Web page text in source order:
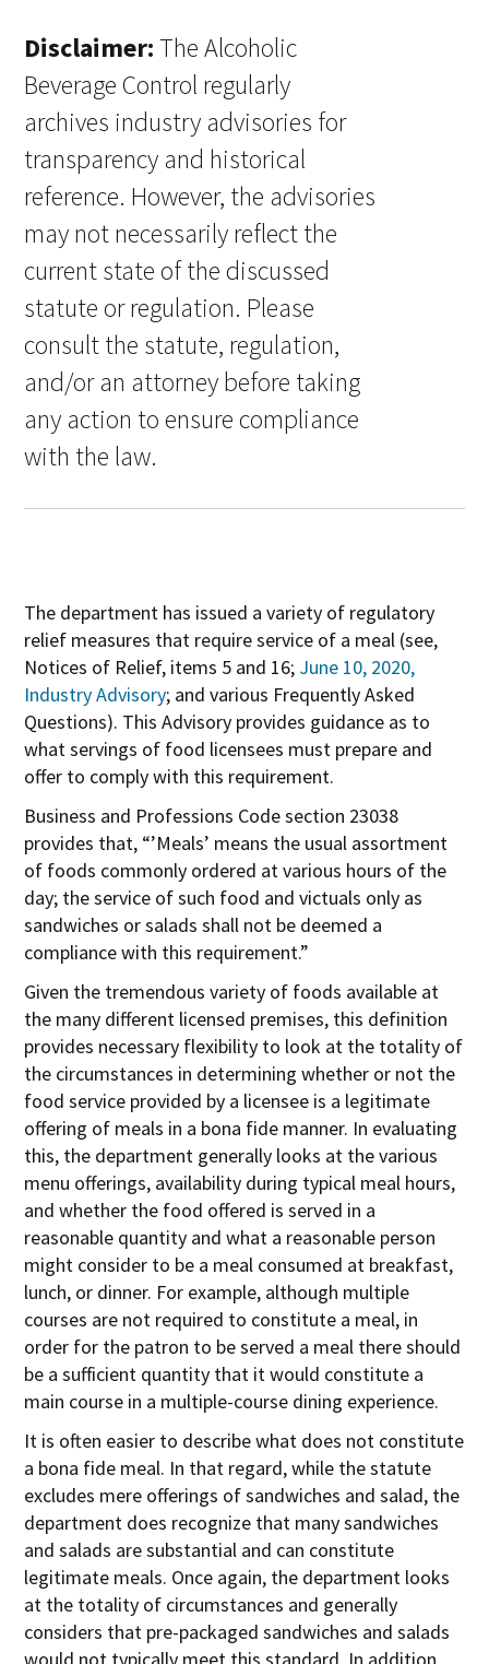
Disclaimer:The Alcoholic
Beverage Control regularly
archives industry advisories for
transparency and historical
reference. However, the advisories
may not necessarily reflect the
current state of the discussed
statute or regulation. Please
consult the statute, regulation,
and/or an attorney before taking
any action to ensure compliance
with the law.
The department has issued a variety of regulatory
relief measures that require service of a meal (see,
Notices of Relief, items 5 and 16; June 10, 2020,
Industry Advisory; and various Frequently Asked
Questions). This Advisory provides guidance as to
what servings of food licensees must prepare and
offer to comply with this requirement.
Business and Professions Code section 23038
provides that, “’Meals’ means the usual assortment
of foods commonly ordered at various hours of the
day; the service of such food and victuals only as
sandwiches or salads shall not be deemed a
compliance with this requirement.”
Given the tremendous variety of foods available at
the many different licensed premises, this definition
provides necessary flexibility to look at the totality of
the circumstances in determining whether or not the
food service provided by a licensee is a legitimate
offering of meals in a bona fide manner. In evaluating
this, the department generally looks at the various
menu offerings, availability during typical meal hours,
and whether the food offered is served in a
reasonable quantity and what a reasonable person
might consider to be a meal consumed at breakfast,
lunch, or dinner. For example, although multiple
courses are not required to constitute a meal, in
order for the patron to be served a meal there should
be a sufficient quantity that it would constitute a
main course in a multiple-course dining experience.
It is often easier to describe what does not constitute
a bona fide meal. In that regard, while the statute
excludes mere offerings of sandwiches and salad, the
department does recognize that many sandwiches
and salads are substantial and can constitute
legitimate meals. Once again, the department looks
at the totality of circumstances and generally
considers that pre-packaged sandwiches and salads